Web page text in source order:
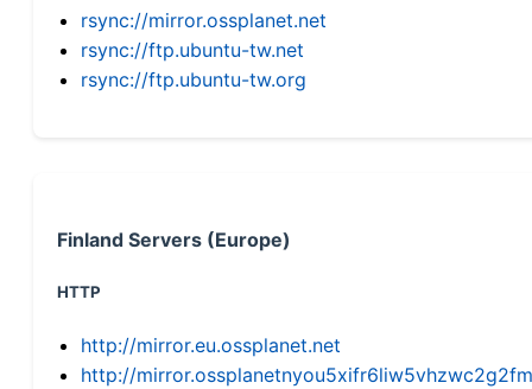
rsync://mirror.ossplanet.net
rsync://ftp.ubuntu-tw.net
rsync://ftp.ubuntu-tw.org
Finland Servers (Europe)
HTTP
http://mirror.eu.ossplanet.net
http://